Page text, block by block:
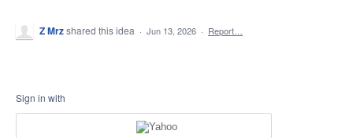
Z Mrzshared this idea · Jun 13, 2026 · Report…
Sign in with